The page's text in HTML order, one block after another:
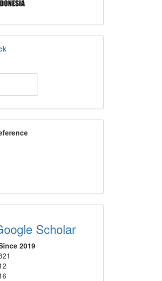
Scholar
2019